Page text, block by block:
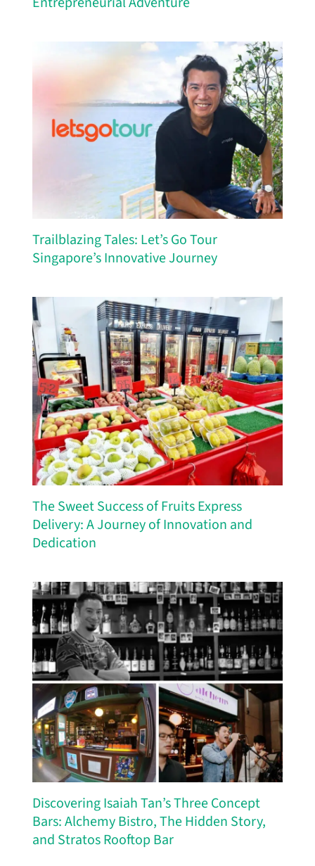
Trailblazing Tales: Let’s Go Tour
Singapore’s Innovative Journey
The Sweet Success of Fruits Express
Delivery: A Journey of Innovation and
Dedication
Discovering Isaiah Tan’s Three Concept
Bars: Alchemy Bistro, The Hidden Story,
and Stratos Rooftop Bar